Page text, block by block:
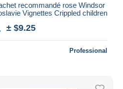
recommandé rose Windsor
Vignettes Crippled children
± $9.25
Professional